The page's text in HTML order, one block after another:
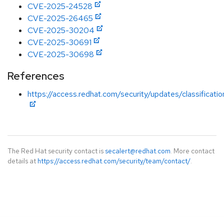
CVE-2025-24528
CVE-2025-26465
CVE-2025-30204
CVE-2025-30691
CVE-2025-30698
References
https://access.redhat.com/security/updates/
The Red Hat security contact is secalert@redhat.com. More contact
details at https://access.redhat.com/security/team/contact/.